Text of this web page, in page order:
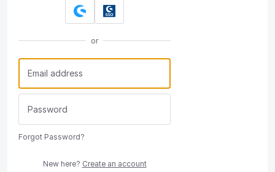
or
Forgot Password?
New here? Create an account